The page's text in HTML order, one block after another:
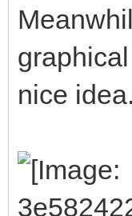
nice